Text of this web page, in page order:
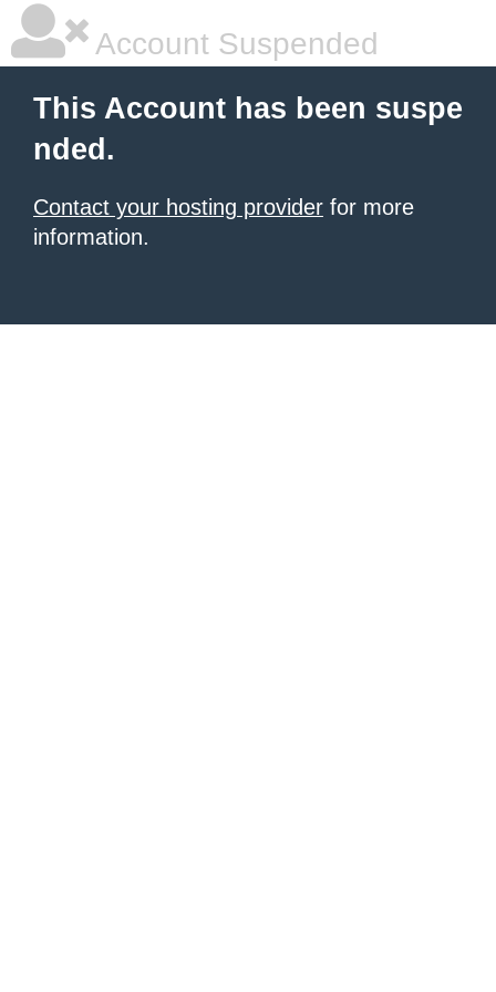
Account Suspended
This Account has been suspe
nded.
Contact your hosting provider for more
information.